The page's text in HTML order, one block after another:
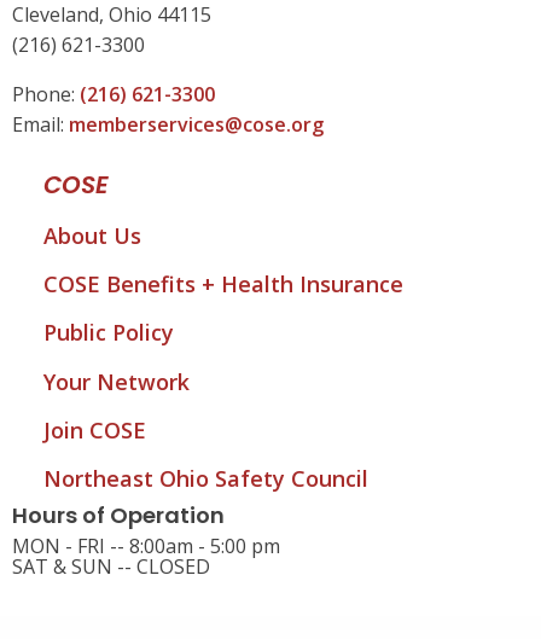
Cleveland, Ohio 44115
(216) 621-3300
Phone: (216) 621-3300
Email: memberservices@cose.org
COSE
About Us
COSE Benefits + Health Insurance
Public Policy
Your Network
Join COSE
Northeast Ohio Safety Council
Hours of Operation
MON - FRI -- 8:00am - 5:00 pm
SAT & SUN -- CLOSED